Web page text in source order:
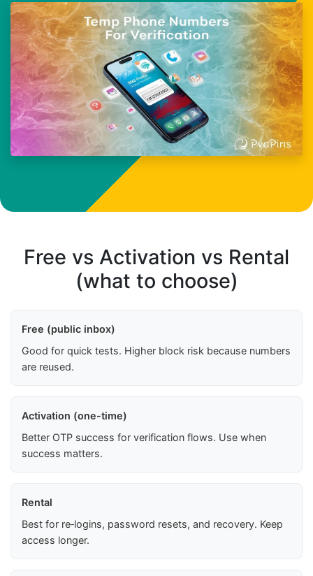
Free vs Activation vs Rental
(what to choose)
Free (public inbox)
Good for quick tests. Higher block risk because numbers
are reused.
Activation (one-time)
Better OTP success for verification flows. Use when
success matters.
Rental
Best for re‑logins, password resets, and recovery. Keep
access longer.